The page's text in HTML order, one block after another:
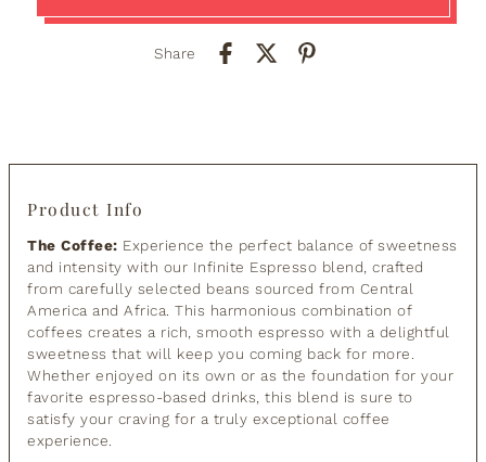
Share
Product Info
The Coffee: Experience the perfect balance of sweetness
and intensity with our Infinite Espresso blend, crafted
from carefully selected beans sourced from Central
America and Africa. This harmonious combination of
coffees creates a rich, smooth espresso with a delightful
sweetness that will keep you coming back for more.
Whether enjoyed on its own or as the foundation for your
favorite espresso-based drinks, this blend is sure to
satisfy your craving for a truly exceptional coffee
experience.